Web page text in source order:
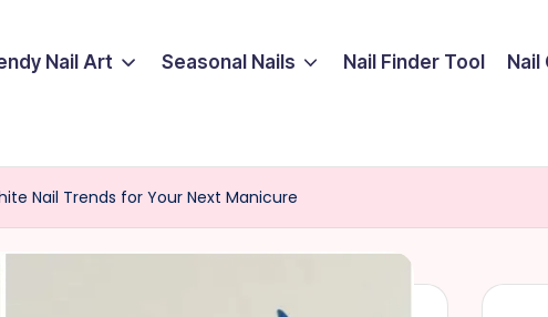
Nail Art Seasonal Nails Nail Finder Tool Nail
Nail Trends for Your Next Manicure